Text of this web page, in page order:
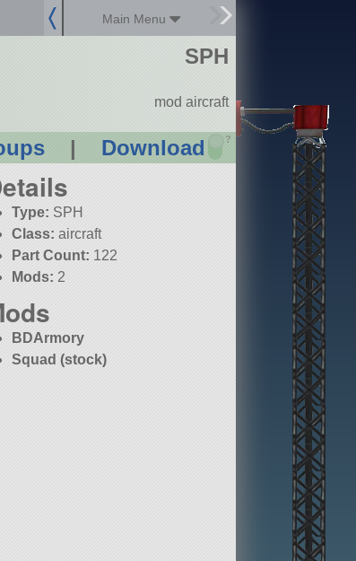
Main Menu
| Download ?
SPH
mod aircraft
Type: SPH
Class: aircraft
Part Count: 122
Mods: 2
BDArmory
Squad (stock)